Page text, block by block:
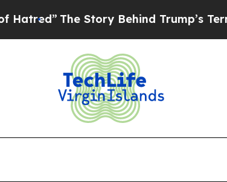
The Story Behind Trump’s Terrible